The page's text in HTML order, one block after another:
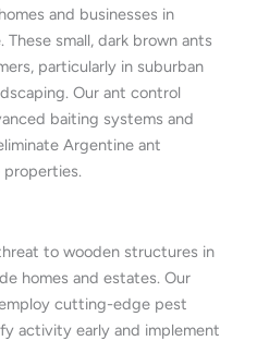
and businesses in
small, dark brown ants
particularly in suburban
Our ant control
baiting systems and
Argentine ant
properties.
to wooden structures in
homes and estates. Our
cutting-edge pest
activity early and implement